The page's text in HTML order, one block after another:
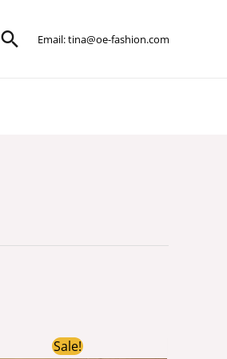
Search
Email:tina@oe-fashion.com
Sale!Original
price
price